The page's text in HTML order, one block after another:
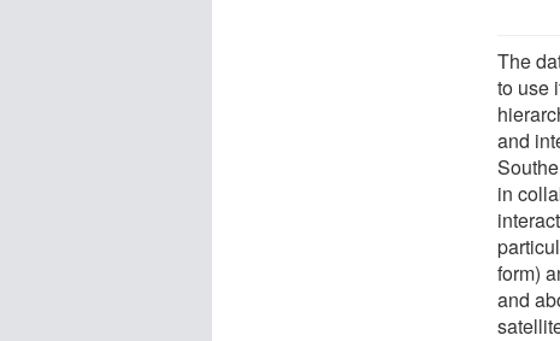
The
to use
and
in
form)
and